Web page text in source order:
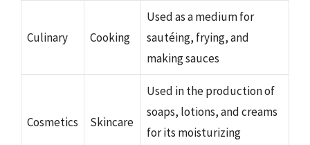
Culinary Cooking
Used as a medium for
sautéing, frying, and
making sauces
Cosmetics Skincare
Used in the production of
soaps, lotions, and creams
for its moisturizing